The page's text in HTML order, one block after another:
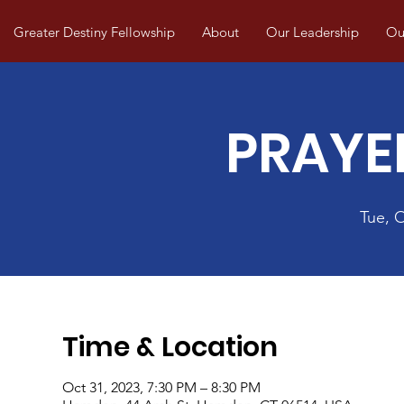
Greater Destiny Fellowship About Our Leadership
Tue,
Time & Location
Oct 31, 2023, 7:30 PM – 8:30 PM